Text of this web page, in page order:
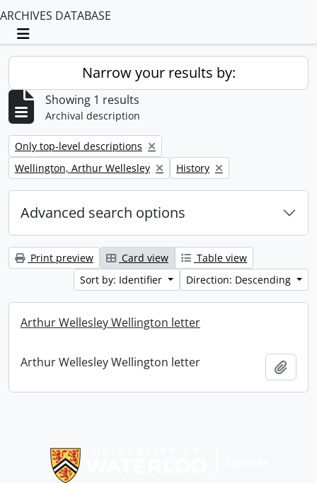
ARCHIVES DATABASE
Toggle navigation
Narrow your results by:
Showing 1 results
Archival description
Remove filter:
Only top-level descriptions
Remove filter:
Wellington, Arthur Wellesley Remove filter:
History
Advanced search options
Print preview Card view
Table view
Sort by: Identifier
Direction: Descending
Arthur Wellesley Wellington letter
Arthur Wellesley Wellington letter